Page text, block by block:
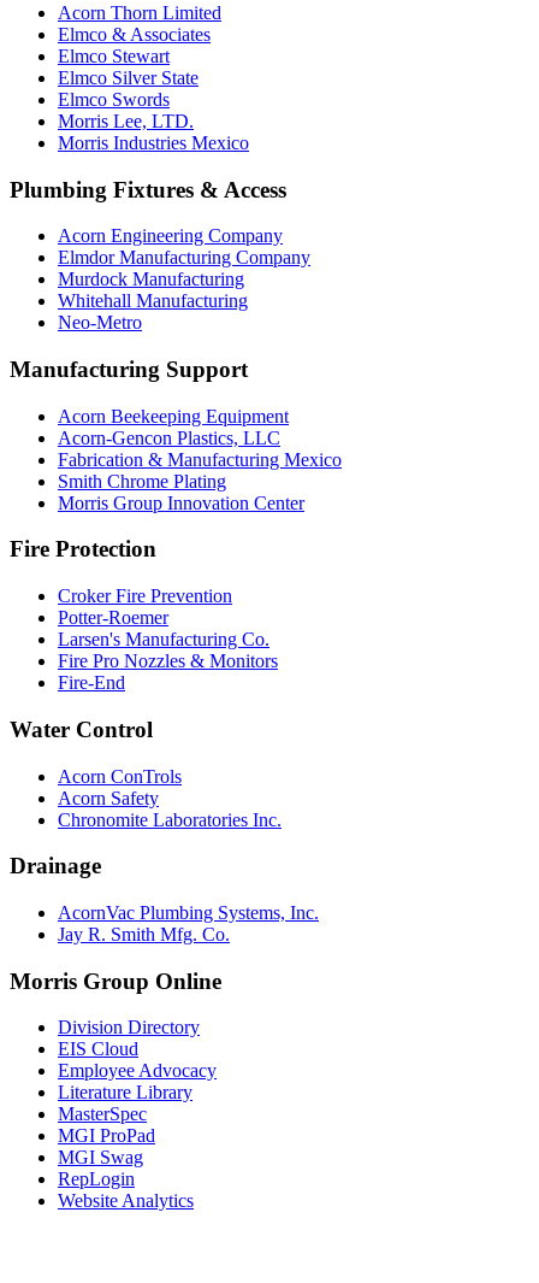
Acorn Thorn Limited
Elmco & Associates
Elmco Stewart
Elmco Silver State
Elmco Swords
Morris Lee, LTD.
Morris Industries Mexico
Plumbing Fixtures & Access
Acorn Engineering Company
Elmdor Manufacturing Company
Murdock Manufacturing
Whitehall Manufacturing
Neo-Metro
Manufacturing Support
Acorn Beekeeping Equipment
Acorn-Gencon Plastics, LLC
Fabrication & Manufacturing Mexico
Smith Chrome Plating
Morris Group Innovation Center
Fire Protection
Croker Fire Prevention
Potter-Roemer
Larsen's Manufacturing Co.
Fire Pro Nozzles & Monitors
Fire-End
Water Control
Acorn ConTrols
Acorn Safety
Chronomite Laboratories Inc.
Drainage
AcornVac Plumbing Systems, Inc.
Jay R. Smith Mfg. Co.
Morris Group Online
Division Directory
EIS Cloud
Employee Advocacy
Literature Library
MasterSpec
MGI ProPad
MGI Swag
RepLogin
Website Analytics